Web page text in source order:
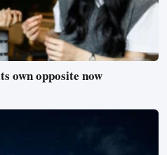
own opposite now